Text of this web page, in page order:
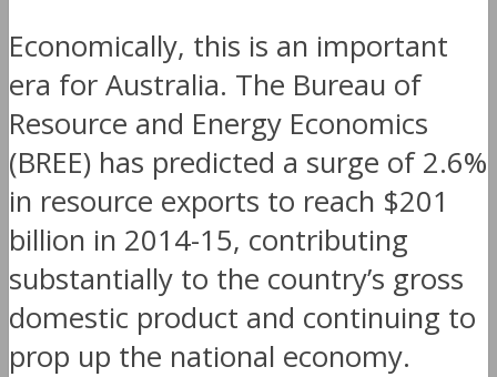
Economically, this is an important
era for Australia. The Bureau of
Resource and Energy Economics
(BREE) has predicted a surge of 2.6%
in resource exports to reach $201
billion in 2014-15, contributing
substantially to the country’s gross
domestic product and continuing to
prop up the national economy.